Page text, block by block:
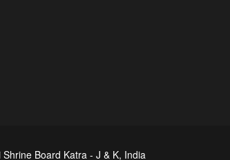
Board Katra - J & K, India